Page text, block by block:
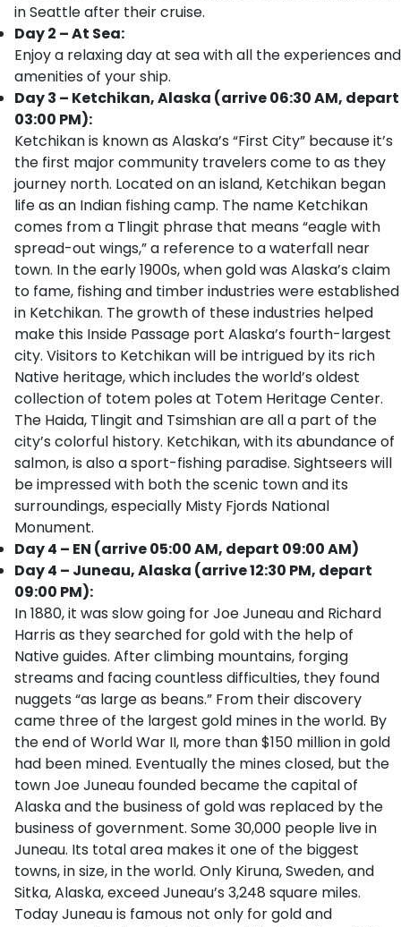
in Seattle after their cruise.
Day 2 – At Sea:
Enjoy a relaxing day at sea with all the experiences and
amenities of your ship.
Day 3 – Ketchikan, Alaska (arrive 06:30 AM, depart
03:00 PM):
Ketchikan is known as Alaska’s “First City” because it’s
the first major community travelers come to as they
journey north. Located on an island, Ketchikan began
life as an Indian fishing camp. The name Ketchikan
comes from a Tlingit phrase that means “eagle with
spread-out wings,” a reference to a waterfall near
town. In the early 1900s, when gold was Alaska’s claim
to fame, fishing and timber industries were established
in Ketchikan. The growth of these industries helped
make this Inside Passage port Alaska’s fourth-largest
city. Visitors to Ketchikan will be intrigued by its rich
Native heritage, which includes the world’s oldest
collection of totem poles at Totem Heritage Center.
The Haida, Tlingit and Tsimshian are all a part of the
city’s colorful history. Ketchikan, with its abundance of
salmon, is also a sport-fishing paradise. Sightseers will
be impressed with both the scenic town and its
surroundings, especially Misty Fjords National
Monument.
Day 4 – EN (arrive 05:00 AM, depart 09:00 AM)
Day 4 – Juneau, Alaska (arrive 12:30 PM, depart
09:00 PM):
In 1880, it was slow going for Joe Juneau and Richard
Harris as they searched for gold with the help of
Native guides. After climbing mountains, forging
streams and facing countless difficulties, they found
nuggets “as large as beans.” From their discovery
came three of the largest gold mines in the world. By
the end of World War II, more than $150 million in gold
had been mined. Eventually the mines closed, but the
town Joe Juneau founded became the capital of
Alaska and the business of gold was replaced by the
business of government. Some 30,000 people live in
Juneau. Its total area makes it one of the biggest
towns, in size, in the world. Only Kiruna, Sweden, and
Sitka, Alaska, exceed Juneau’s 3,248 square miles.
Today Juneau is famous not only for gold and